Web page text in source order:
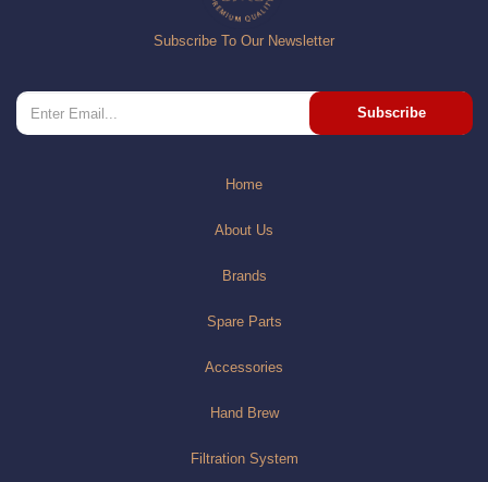
Subscribe To Our Newsletter
Subscribe
Home
About Us
Brands
Spare Parts
Accessories
Hand Brew
Filtration System